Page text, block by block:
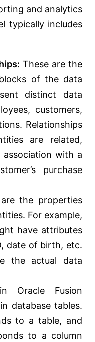
and analytics
typically includes
These are the
of the data
distinct data
customers,
Relationships
are related,
association with a
purchase
the properties
For example,
have attributes
date of birth, etc.
the actual data
Oracle Fusion
database tables.
to a table, and
to a column